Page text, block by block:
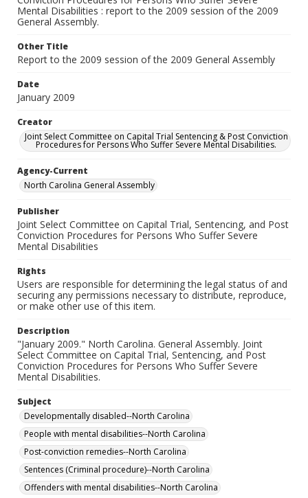
Mental Disabilities : report to the 2009 session of the 2009
General Assembly.
Other Title
Report to the 2009 session of the 2009 General Assembly
Date
January 2009
Creator
Joint Select Committee on Capital Trial Sentencing & Post Conviction
Procedures for Persons Who Suffer Severe Mental Disabilities.
Agency-Current
North Carolina General Assembly
Publisher
Joint Select Committee on Capital Trial, Sentencing, and Post
Conviction Procedures for Persons Who Suffer Severe
Mental Disabilities
Rights
Users are responsible for determining the legal status of and
securing any permissions necessary to distribute, reproduce,
or make other use of this item.
Description
"January 2009." North Carolina. General Assembly. Joint
Select Committee on Capital Trial, Sentencing, and Post
Conviction Procedures for Persons Who Suffer Severe
Mental Disabilities.
Subject
Developmentally disabled--North Carolina
People with mental disabilities--North Carolina
Post-conviction remedies--North Carolina
Sentences (Criminal procedure)--North Carolina
Offenders with mental disabilities--North Carolina